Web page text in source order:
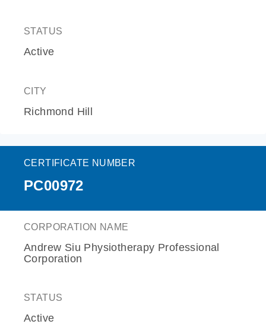
STATUS
Active
CITY
Richmond Hill
CERTIFICATE NUMBER
PC00972
CORPORATION NAME
Andrew Siu Physiotherapy Professional
Corporation
STATUS
Active